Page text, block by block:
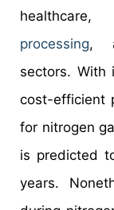
processing,
sectors. With
cost-efficient
for nitrogen
is predicted
years.